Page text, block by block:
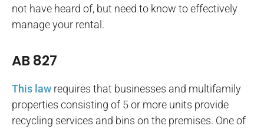
not have heard of, but need to know to effectively
manage your rental.
AB 827
This law requires that businesses and multifamily
properties consisting of 5 or more units provide
recycling services and bins on the premises. One of